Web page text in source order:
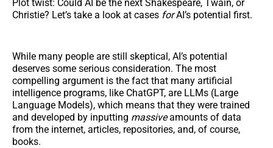
Plot twist: Could AI be the next Shakespeare, Twain, or
Christie? Let’s take a look at cases forAI’s potential first.
While many people are still skeptical, AI’s potential
deserves some serious consideration. The most
compelling argument is the fact that many artificial
intelligence programs, like ChatGPT, are LLMs (Large
Language Models), which means that they were trained
and developed by inputting massiveamounts of data
from the internet, articles, repositories, and, of course,
books.